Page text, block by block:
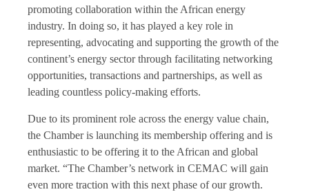
promoting collaboration within the African energy
industry. In doing so, it has played a key role in
representing, advocating and supporting the growth of the
continent’s energy sector through facilitating networking
opportunities, transactions and partnerships, as well as
leading countless policy-making efforts.
Due to its prominent role across the energy value chain,
the Chamber is launching its membership offering and is
enthusiastic to be offering it to the African and global
market. “The Chamber’s network in CEMAC will gain
even more traction with this next phase of our growth.